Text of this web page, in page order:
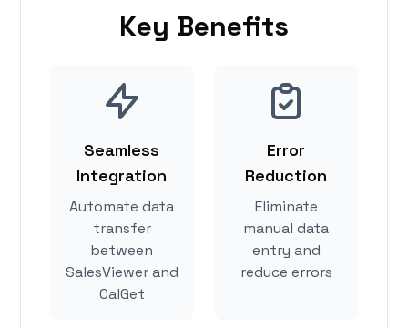
Key Benefits
Seamless
Integration
Automate data
transfer
between
SalesViewer and
CalGet
Error
Reduction
Eliminate
manual data
entry and
reduce errors